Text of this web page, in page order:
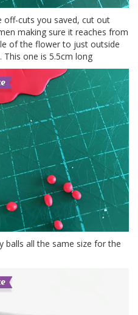
off-cuts you saved, cut out
making sure it reaches from
of the flower to just outside
This one is 5.5cm long
balls all the same size for the